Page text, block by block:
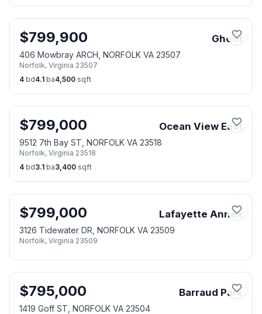
$799,900 Ghent
406 Mowbray ARCH, NORFOLK VA 23507
Norfolk, Virginia 23507
4 bd4.1 ba4,500 sqft
$799,000 Ocean View East
9512 7th Bay ST, NORFOLK VA 23518
Norfolk, Virginia 23518
4 bd3.1 ba3,400 sqft
$799,000 Lafayette Annex
3126 Tidewater DR, NORFOLK VA 23509
Norfolk, Virginia 23509
$795,000 Barraud Park
1419 Goff ST, NORFOLK VA 23504